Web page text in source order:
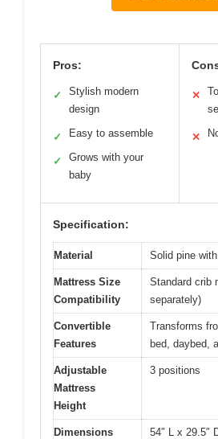
Pros:
✓
Stylish modern
design
✓ Easy to assemble
✓
Grows with your
baby
✕
✕
Specification:
Material Solid pine
Mattress Size
Compatibility
Standard crib
separately)
Convertible
Features
Transforms
bed, daybed,
Adjustable
Mattress
Height
3 positions
Dimensions 54″ L x 29.5″